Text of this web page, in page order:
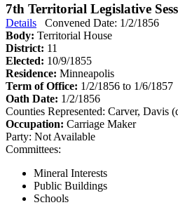
7th Territorial Legislative
Details
Convened Date: 1/2/1856
Body: Territorial House
District: 11
Elected: 10/9/1855
Residence: Minneapolis
Term of Office: 1/2/1856 to 1/6/1857
Oath Date: 1/2/1856
Counties Represented: Carver, Davis
Occupation: Carriage Maker
Party: Not Available
Committees:
Mineral Interests
Public Buildings
Schools